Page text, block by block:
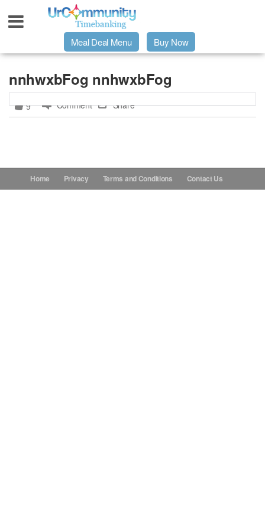
Urpage
UrMeals Delivered Fresh
Menu Order Form
Meal Deal Menu Buy Now
nnhwxbFog nnhwxbFog
9 Comment Share
Home Privacy Terms and Conditions Contact Us